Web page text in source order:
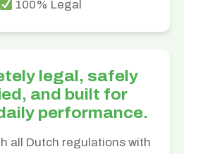
100% Legal
legal, safely
and built for
performance.
all Dutch regulations with